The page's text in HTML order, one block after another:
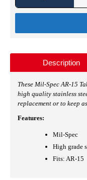
Description
These Mil-Spec AR-15
high quality stainless
replacement or to keep
Features:
Mil-Spec
High grade
Fits: AR-15